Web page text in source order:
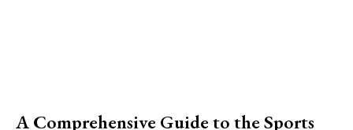
A Comprehensive Guide to the Sports